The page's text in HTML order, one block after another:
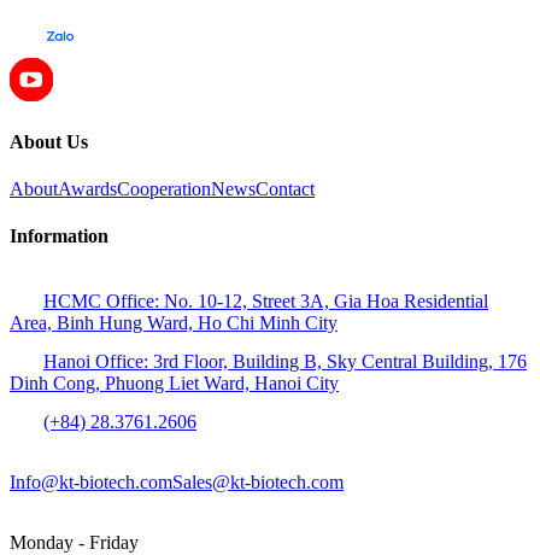
About Us
AboutAwardsCooperationNewsContact
Information
HCMC Office: No. 10-12, Street 3A, Gia Hoa Residential
Area, Binh Hung Ward, Ho Chi Minh City
Hanoi Office: 3rd Floor, Building B, Sky Central Building, 176
Dinh Cong, Phuong Liet Ward, Hanoi City
(+84) 28.3761.2606
Info@kt-biotech.comSales@kt-biotech.com
Monday - Friday